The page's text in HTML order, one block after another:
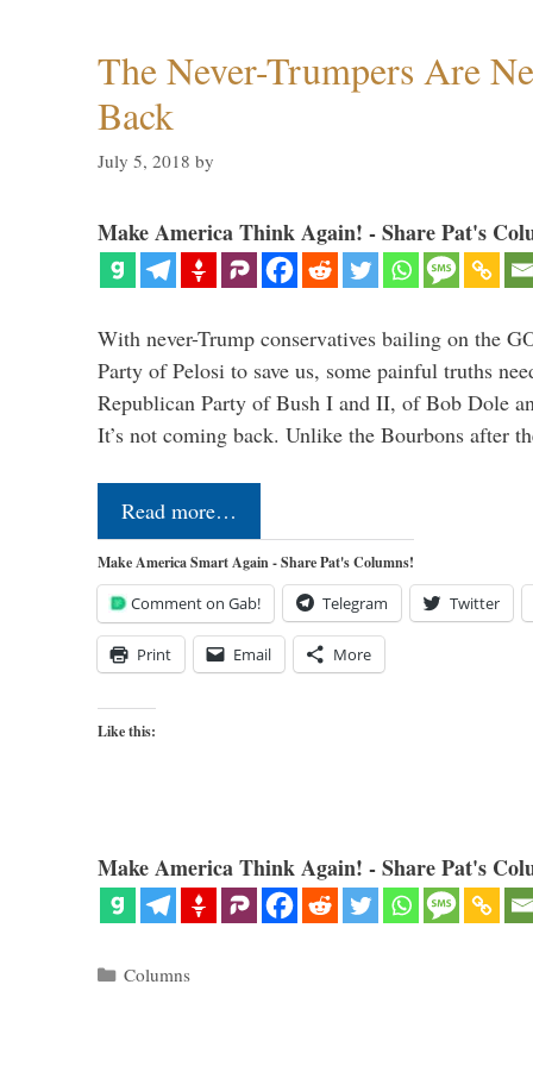
The Never-Trumpers Are
Back
July 5, 2018 by
Make America Think Again! - Share Pat's
With never-Trump conservatives bailing on the
Party of Pelosi to save us, some painful truths
Republican Party of Bush I and II, of Bob Dole
It’s not coming back. Unlike the Bourbons after
Read more…
Make America Smart Again - Share Pat's Columns!
Comment on Gab! Telegram Twitter
Print Email More
Like this:
Make America Think Again! - Share Pat's
Categories
Columns